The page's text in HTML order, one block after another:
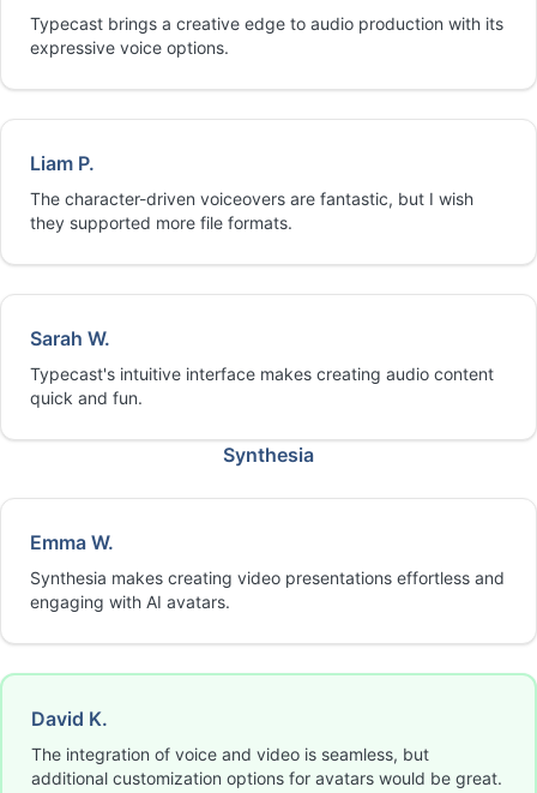
Typecast brings a creative edge to audio production with its
expressive voice options.
Liam P.
The character-driven voiceovers are fantastic, but I wish
they supported more file formats.
Sarah W.
Typecast's intuitive interface makes creating audio content
quick and fun.
Synthesia
Emma W.
Synthesia makes creating video presentations effortless and
engaging with AI avatars.
David K.
The integration of voice and video is seamless, but
additional customization options for avatars would be great.